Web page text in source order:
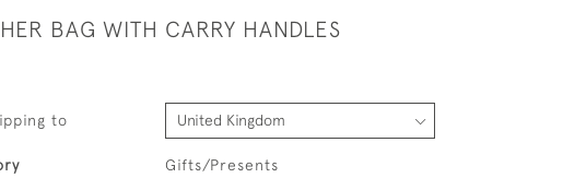
BAG WITH CARRY HANDLES
to
Gifts/Presents